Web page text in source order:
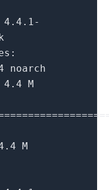
4.4 .1-
k
noarch
4.4
M
M